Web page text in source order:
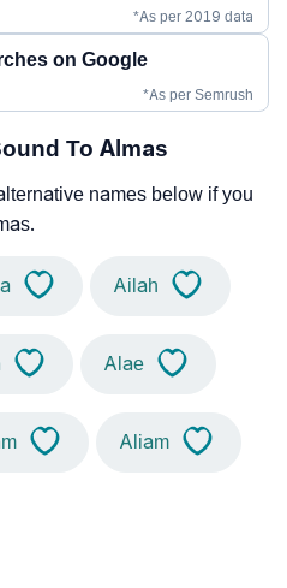
*As per 2019 data
on Google
*As per Semrush
To Almas
names below if you
Ailah
Alae
Aliam